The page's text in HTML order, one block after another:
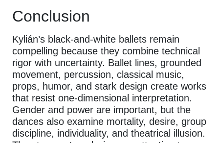
Conclusion
Kylián’s black-and-white ballets remain
compelling because they combine technical
rigor with uncertainty. Ballet lines, grounded
movement, percussion, classical music,
props, humor, and stark design create works
that resist one-dimensional interpretation.
Gender and power are important, but the
dances also examine mortality, desire, group
discipline, individuality, and theatrical illusion.